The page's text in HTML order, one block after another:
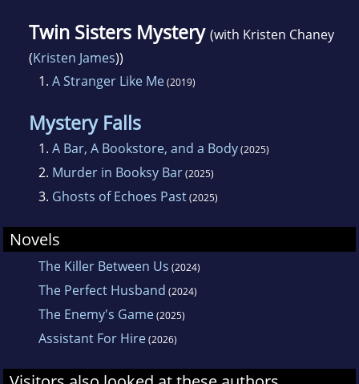
Twin Sisters Mystery (with Kristen Chaney
(Kristen James))
1. A Stranger Like Me(2019)
Mystery Falls
1. A Bar, A Bookstore, and a Body(2025)
2. Murder in Booksy Bar(2025)
3. Ghosts of Echoes Past(2025)
Novels
The Killer Between Us (2024)
The Perfect Husband (2024)
The Enemy's Game(2025)
Assistant For Hire(2026)